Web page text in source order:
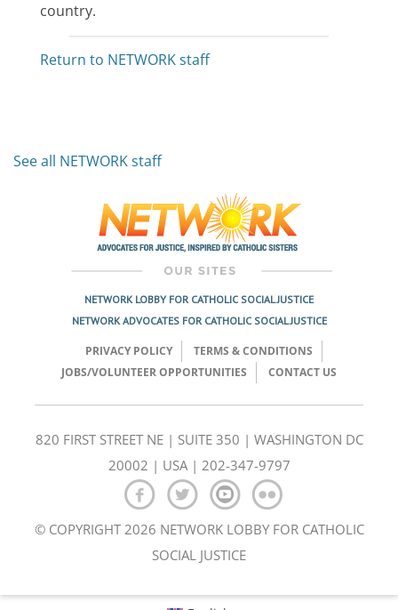
country.
Return to NETWORK staff
See all NETWORK staff
NETWORK LOBBY FOR CATHOLIC SOCIAL JUSTICE
NETWORK ADVOCATES FOR CATHOLIC SOCIAL JUSTICE
PRIVACY POLICY
TERMS & CONDITIONS
JOBS/VOLUNTEER OPPORTUNITIES
CONTACT US
820 FIRST STREET NE | SUITE 350 | WASHINGTON DC
20002 | USA | 202-347-9797
© COPYRIGHT 2026 NETWORK LOBBY FOR CATHOLIC
SOCIAL JUSTICE